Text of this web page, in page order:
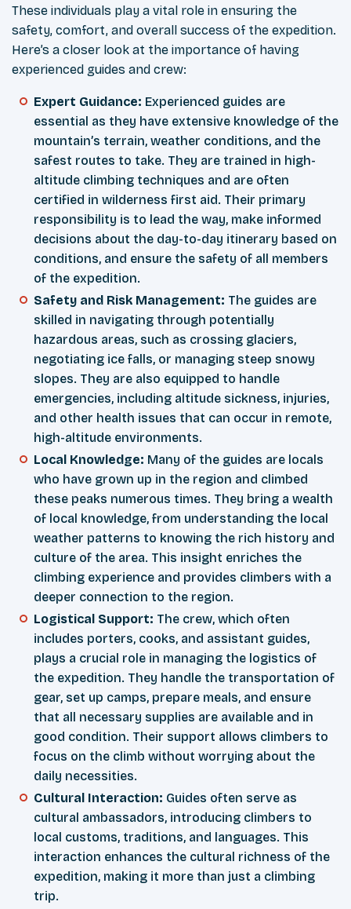
These individuals play a vital role in ensuring the
safety, comfort, and overall success of the expedition.
Here’s a closer look at the importance of having
experienced guides and crew:
Expert Guidance: Experienced guides are
essential as they have extensive knowledge of the
mountain’s terrain, weather conditions, and the
safest routes to take. They are trained in high-
altitude climbing techniques and are often
certified in wilderness first aid. Their primary
responsibility is to lead the way, make informed
decisions about the day-to-day itinerary based on
conditions, and ensure the safety of all members
of the expedition.
Safety and Risk Management: The guides are
skilled in navigating through potentially
hazardous areas, such as crossing glaciers,
negotiating ice falls, or managing steep snowy
slopes. They are also equipped to handle
emergencies, including altitude sickness, injuries,
and other health issues that can occur in remote,
high-altitude environments.
Local Knowledge: Many of the guides are locals
who have grown up in the region and climbed
these peaks numerous times. They bring a wealth
of local knowledge, from understanding the local
weather patterns to knowing the rich history and
culture of the area. This insight enriches the
climbing experience and provides climbers with a
deeper connection to the region.
Logistical Support: The crew, which often
includes porters, cooks, and assistant guides,
plays a crucial role in managing the logistics of
the expedition. They handle the transportation of
gear, set up camps, prepare meals, and ensure
that all necessary supplies are available and in
good condition. Their support allows climbers to
focus on the climb without worrying about the
daily necessities.
Cultural Interaction: Guides often serve as
cultural ambassadors, introducing climbers to
local customs, traditions, and languages. This
interaction enhances the cultural richness of the
expedition, making it more than just a climbing
trip.